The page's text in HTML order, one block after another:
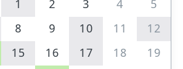
1 2 3 4
5
8 9 10 11
12
15 16 17 18
19